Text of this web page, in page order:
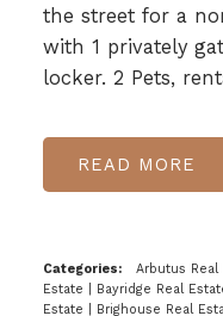
the street for a
with 1 privately
locker. 2 Pets,
READ
Categories: Arbutus Real
Estate
Bayridge Real
Estate
Brighouse Real